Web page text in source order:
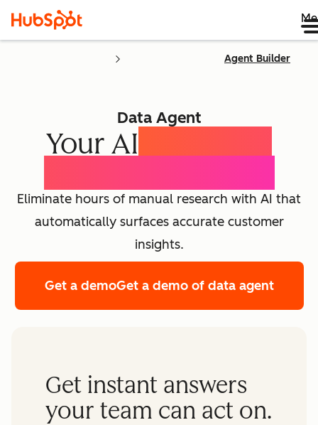
Agent Builder
Data Agent
Your AI
Eliminate hours of manual research with AI that
automatically surfaces accurate customer
insights.
Get a demoGet a demo of data agent
Get instant answers
your team can act on.